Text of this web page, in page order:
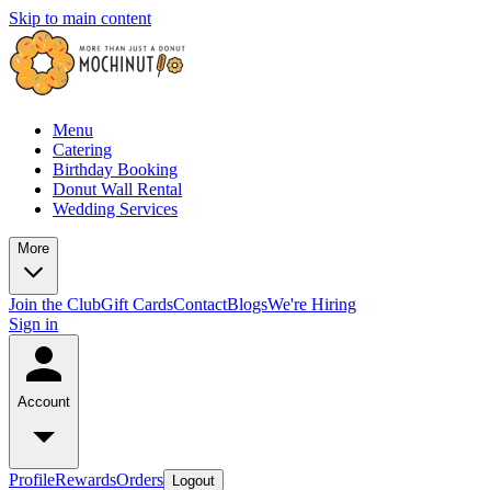
Skip to main content
Menu
Catering
Birthday Booking
Donut Wall Rental
Wedding Services
More
Join the ClubGift CardsContactBlogsWe're Hiring
Sign in
Account
ProfileRewardsOrders Logout